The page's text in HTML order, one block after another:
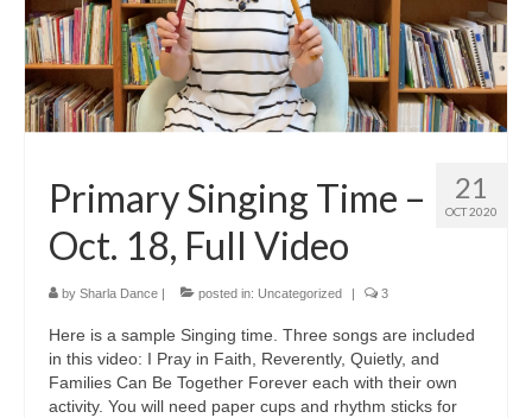
21
OCT 2020
Primary Singing Time –
Oct. 18, Full Video
by Sharla Dance | posted in: Uncategorized | 3
Here is a sample Singing time. Three songs are included
in this video: I Pray in Faith, Reverently, Quietly, and
Families Can Be Together Forever each with their own
activity. You will need paper cups and rhythm sticks for